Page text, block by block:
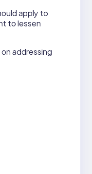
apply to
to lessen
addressing